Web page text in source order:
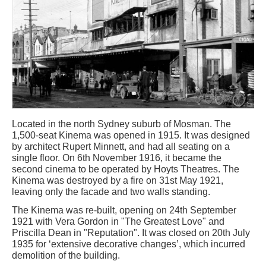
Located in the north Sydney suburb of Mosman. The
1,500-seat Kinema was opened in 1915. It was designed
by architect Rupert Minnett, and had all seating on a
single floor. On 6th November 1916, it became the
second cinema to be operated by Hoyts Theatres. The
Kinema was destroyed by a fire on 31st May 1921,
leaving only the facade and two walls standing.
The Kinema was re-built, opening on 24th September
1921 with Vera Gordon in "The Greatest Love" and
Priscilla Dean in "Reputation". It was closed on 20th July
1935 for ‘extensive decorative changes’, which incurred
demolition of the building.